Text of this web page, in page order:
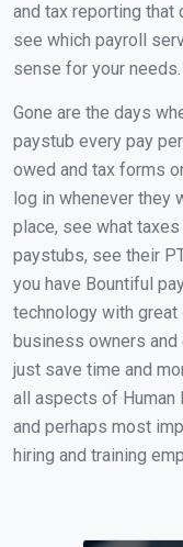
and tax reporting that
see which payroll
sense for your needs.
Gone are the days
paystub every pay
owed and tax forms
log in whenever they
place, see what
paystubs, see their
you have Bountiful
technology with
business owners
just save time and
all aspects of Human
and perhaps most
hiring and training